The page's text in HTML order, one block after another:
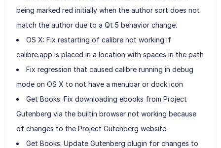
being marked red initially when the author sort does not
match the author due to a Qt 5 behavior change.
OS X: Fix restarting of calibre not working if
calibre.app is placed in a location with spaces in the path
Fix regression that caused calibre running in debug
mode on OS X to not have a menubar or dock icon
Get Books: Fix downloading ebooks from Project
Gutenberg via the builtin browser not working because
of changes to the Project Gutenberg website.
Get Books: Update Gutenberg plugin for changes to